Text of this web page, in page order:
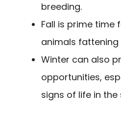
breeding.
Fall is prime time
animals fattening
Winter can also
opportunities,
signs of life in the